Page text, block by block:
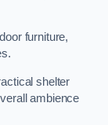
furniture,
shelter
ambience